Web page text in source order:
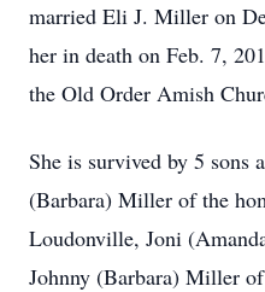
married Eli J. Miller on
her in death on Feb. 7,
the Old Order Amish
She is survived by 5 sons
(Barbara) Miller of the
Loudonville, Joni
Johnny (Barbara) Miller